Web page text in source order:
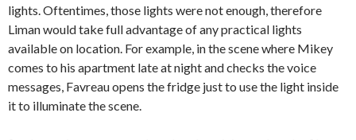
lights. Oftentimes, those lights were not enough, therefore
Liman would take full advantage of any practical lights
available on location. For example, in the scene where Mikey
comes to his apartment late at night and checks the voice
messages, Favreau opens the fridge just to use the light inside
it to illuminate the scene.